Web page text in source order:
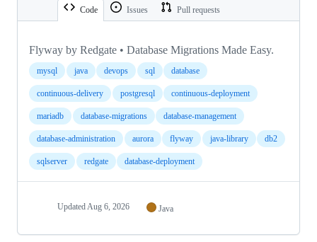
Code Issues Pull requests
Flyway by Redgate • Database Migrations Made Easy.
mysql java devops sql database
continuous-delivery postgresql continuous-deployment
mariadb database-migrations database-management
database-administration aurora flyway java-library db2
sqlserver redgate database-deployment
UpdatedAug 6, 2026 Java